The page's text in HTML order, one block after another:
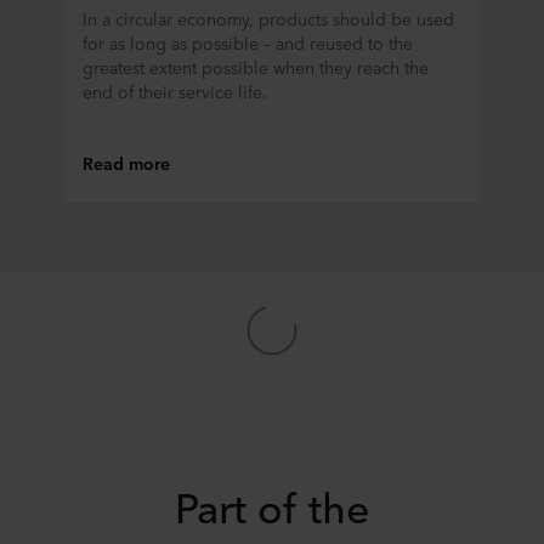
In a circular economy, products should be used
for as long as possible – and reused to the
greatest extent possible when they reach the
end of their service life.
Read more
Part of the